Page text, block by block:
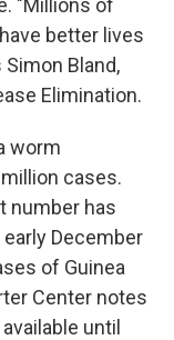
"Millions of
better lives
Bland,
Elimination.
worm
cases.
number has
December
of Guinea
Center notes
until